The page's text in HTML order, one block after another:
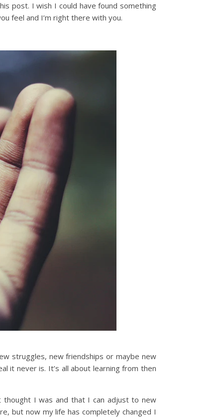
post. I wish I could have found something
feel and I’m right there with you.
struggles, new friendships or maybe new
it never is. It’s all about learning from then
thought I was and that I can adjust to new
but now my life has completely changed I